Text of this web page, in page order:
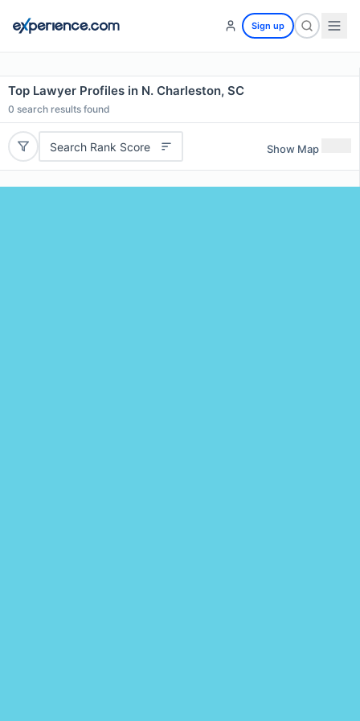
Sign up
Top Lawyer Profiles in N. Charleston, SC
0 search results found
Search Rank Score Show Map